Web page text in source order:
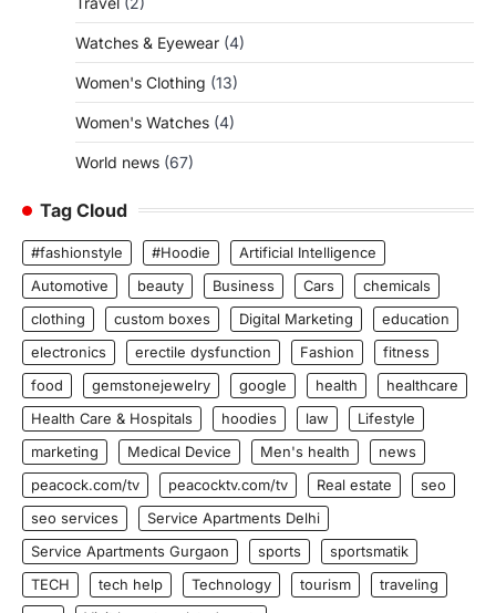
Watches & Eyewear (4)
Women's Clothing (13)
Women's Watches (4)
World news (67)
Tag Cloud
#fashionstyle #Hoodie
Artificial Intelligence
Automotive
beauty Business Cars
chemicals
clothing
custom boxes Digital Marketing
education
electronics
erectile dysfunction Fashion
fitness
food
gemstonejewelry google health
healthcare
Health Care & Hospitals
hoodies law
Lifestyle
marketing
Medical Device Men's health
news
peacock.com/tv
peacocktv.com/tv Real estate
seo
seo services
Service Apartments Delhi
Service Apartments Gurgaon
sports
sportsmatik
TECH
tech help Technology tourism
traveling